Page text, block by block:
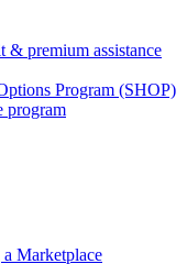
& premium assistance
Program (SHOP)
program
Marketplace